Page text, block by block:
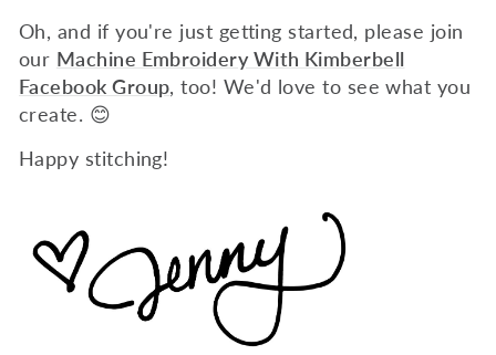
Oh, and if you're just getting started, please join
our Machine Embroidery With Kimberbell
Facebook Group, too! We'd love to see what you
create. 😊
Happy stitching!